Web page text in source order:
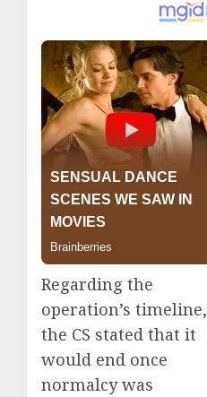
Regarding the
operation’s timeline,
the CS stated that it
would end once
normalcy was